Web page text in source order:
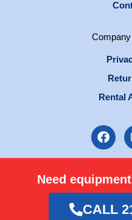
Rental
F
a
c
b
o
o
k
Need
CALL